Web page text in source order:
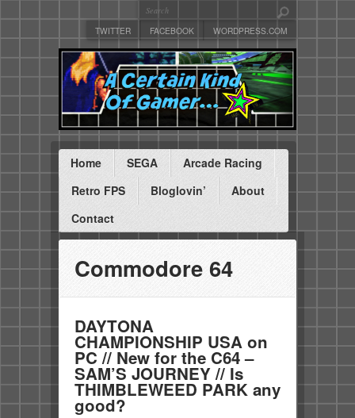
TWITTER FACEBOOK WORDPRESS.COM
Home SEGA
Arcade Racing
Retro FPS
Bloglovin’
About
Contact
Commodore 64
DAYTONA
CHAMPIONSHIP USA on
PC // New for the C64 –
SAM’S JOURNEY // Is
THIMBLEWEED PARK any
good?